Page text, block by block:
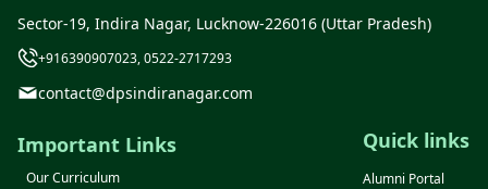
Sector-19, Indira Nagar, Lucknow-226016 (Uttar Pradesh)
+916390907023, 0522-2717293
contact@dpsindiranagar.com
Important Links
Our Curriculum
Quick links
Alumni Portal